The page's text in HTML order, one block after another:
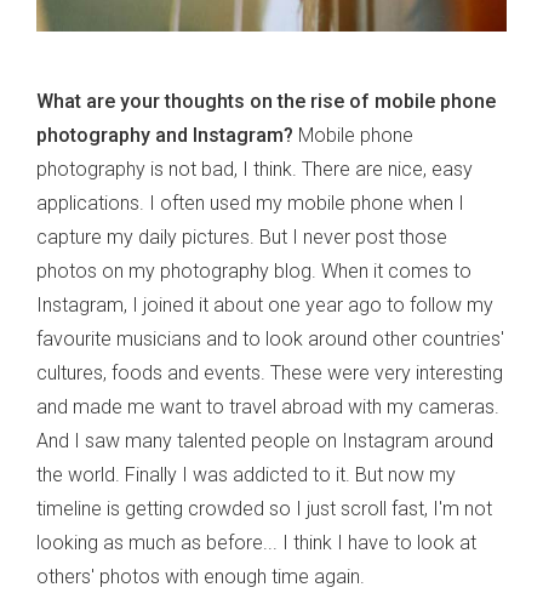
What are your thoughts on the rise of mobile phone
photography and Instagram? Mobile phone
photography is not bad, I think. There are nice, easy
applications. I often used my mobile phone when I
capture my daily pictures. But I never post those
photos on my photography blog. When it comes to
Instagram, I joined it about one year ago to follow my
favourite musicians and to look around other countries'
cultures, foods and events. These were very interesting
and made me want to travel abroad with my cameras.
And I saw many talented people on Instagram around
the world. Finally I was addicted to it. But now my
timeline is getting crowded so I just scroll fast, I'm not
looking as much as before... I think I have to look at
others' photos with enough time again.